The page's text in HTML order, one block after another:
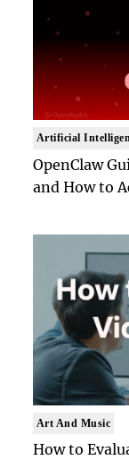
Artificial
OpenClaw
and How to
Art And Music
How to